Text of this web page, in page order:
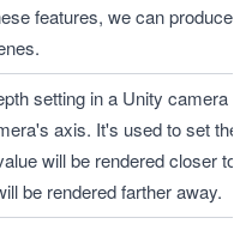
features, we can produce
setting in a Unity camera
axis. It's used to set the
will be rendered closer to
be rendered farther away.